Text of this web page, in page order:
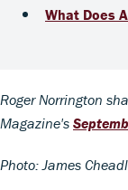
What Does
Roger Norrington
Magazine's
Photo: James